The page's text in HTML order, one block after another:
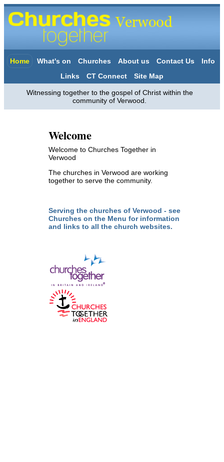
Home What's on Churches About us Contact Us
Info
Links
CT Connect Site Map
Witnessing together to the gospel of Christ within the
community of Verwood.
Welcome
Welcome to Churches Together in
Verwood
The churches in Verwood are working
together to serve the community.
Serving the churches of Verwood - see
Churches on the Menu for information
and links to all the church websites.